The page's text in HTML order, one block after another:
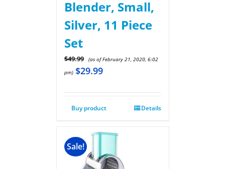
Blender, Small,
Silver, 11 Piece
Set
$49.99
(as of February 21, 2020, 6:02
pm) $29.99
Buy product Details
Sale!